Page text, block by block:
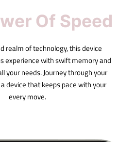
Of Speed
realm of technology, this device
experience with swift memory and
your needs. Journey through your
device that keeps pace with your
every move.